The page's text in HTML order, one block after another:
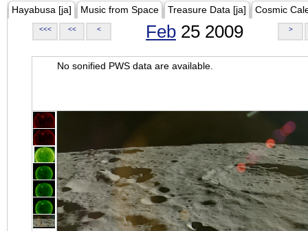
Hayabusa [ja] Music from Space Treasure Data [ja] Cosmic
<<< << < Feb 25 2009 >
No sonified PWS data are available.